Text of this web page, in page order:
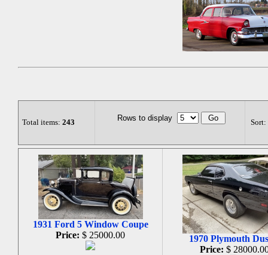
Total items: 243 Rows to display Sort:
1931 Ford 5 Window Coupe
Price: $ 25000.00
1970 Plymouth
Price: $